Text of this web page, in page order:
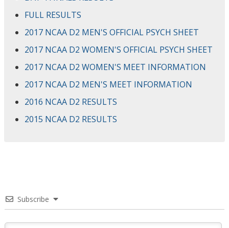
FULL RESULTS
2017 NCAA D2 MEN'S OFFICIAL PSYCH SHEET
2017 NCAA D2 WOMEN'S OFFICIAL PSYCH SHEET
2017 NCAA D2 WOMEN'S MEET INFORMATION
2017 NCAA D2 MEN'S MEET INFORMATION
2016 NCAA D2 RESULTS
2015 NCAA D2 RESULTS
Subscribe